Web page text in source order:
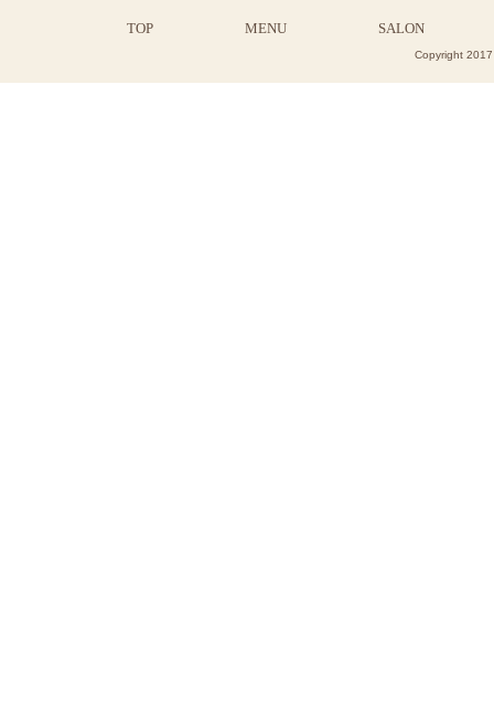
TOP MENU SALON
Copyright